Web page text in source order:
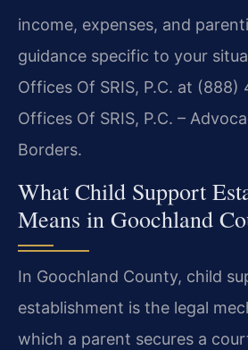
income, expenses, and
guidance specific to your
Offices Of SRIS, P.C. at (888)
Offices Of SRIS, P.C. –
Borders.
What Child Support
Means in Goochland
In Goochland County, child
establishment is the legal
which a parent secures a